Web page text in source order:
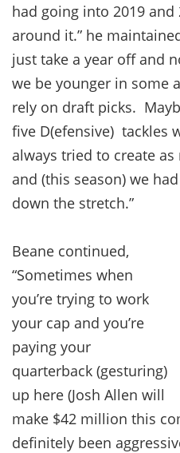
had going into 2019 and
around it.” he
just take a year off and
we be younger in some
rely on draft picks.
five D(efensive) tackles
always tried to create
and (this season) we
down the stretch.”
Beane continued,
“Sometimes when
you’re trying to work
your cap and you’re
paying your
quarterback (gesturing)
up here (Josh Allen will
make $42 million this
definitely been